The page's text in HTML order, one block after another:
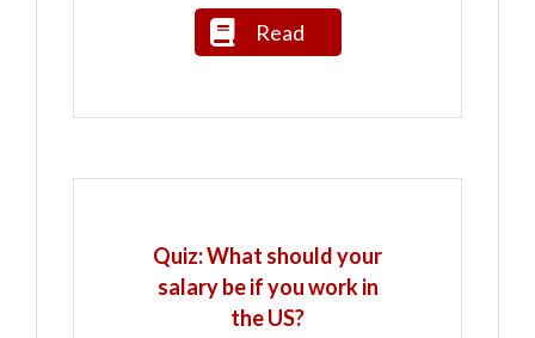
Read
Quiz: What should your
salary be if you work in
the US?